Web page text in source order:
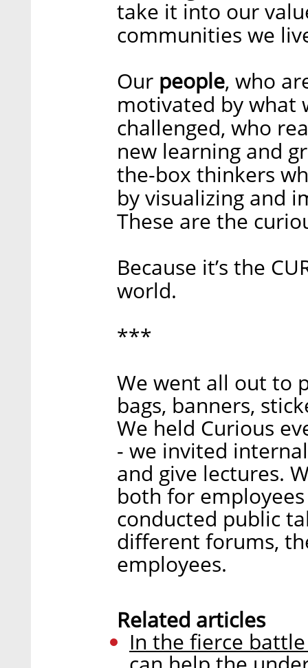
take it into our
communities we
Our people, who
motivated by what
challenged, who
new learning and
the-box thinkers
by visualizing and
These are the
Because it’s the
world.
***
We went all out to
bags, banners,
We held Curious
- we invited
and give lectures.
both for
conducted public
different forums,
employees.
Related articles
In the fierce